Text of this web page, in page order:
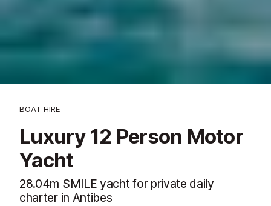
BOAT HIRE
Luxury 12 Person Motor
Yacht
28.04m SMILE yacht for private daily
charter in Antibes